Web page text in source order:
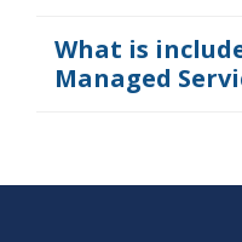
What is
Managed